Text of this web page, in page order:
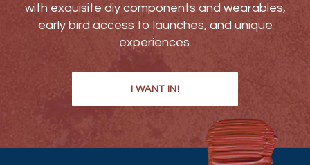
with exquisite diy components and wearables,
early bird access to launches, and unique
experiences.
I WANT IN!